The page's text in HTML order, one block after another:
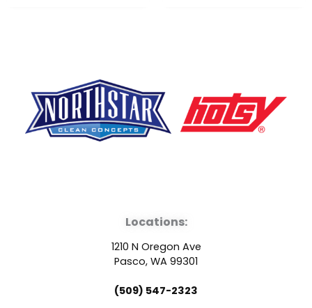
a
c
e
o
u
t
Locations:
1210 N Oregon Ave
Pasco, WA 99301
(509) 547-2323